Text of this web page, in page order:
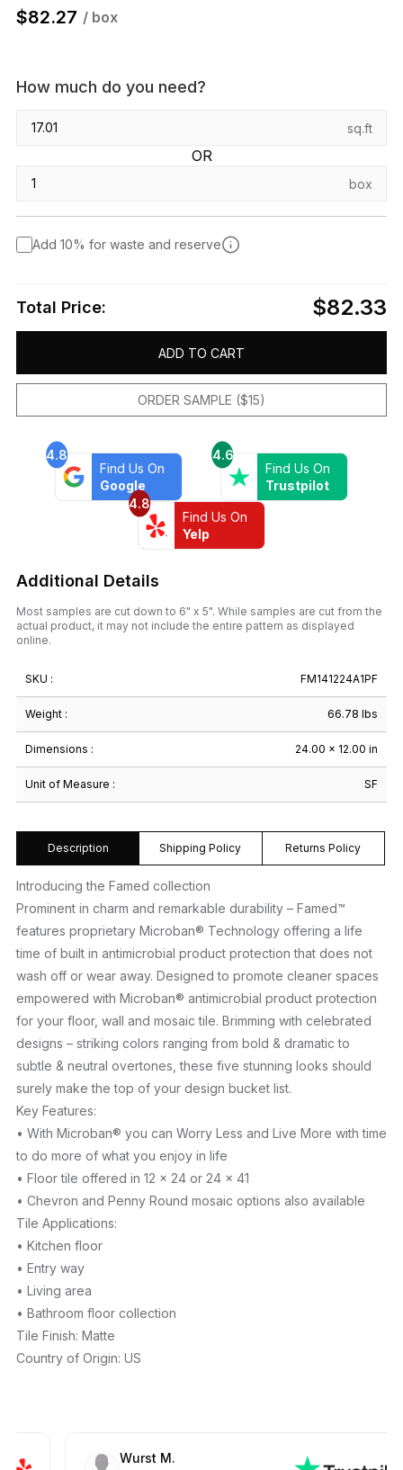
$82.27 / box
How much do you need?
sq.ft
OR
box
Add 10% for waste and reserve
Total Price: $82.33
ADD TO CART
ORDER SAMPLE ($15)
4.8
Find Us On
Google
4.6
Find Us On
Trustpilot
4.8
Find Us On
Yelp
Additional Details
Most samples are cut down to 6" x 5". While samples are cut from the
actual product, it may not include the entire pattern as displayed
online.
SKU : FM141224A1PF
Weight : 66.78 lbs
Dimensions : 24.00 × 12.00 in
Unit of Measure : SF
Description Shipping Policy Returns Policy
Introducing the Famed collection
Prominent in charm and remarkable durability – Famed™
features proprietary Microban® Technology offering a life
time of built in antimicrobial product protection that does not
wash off or wear away. Designed to promote cleaner spaces
empowered with Microban® antimicrobial product protection
for your floor, wall and mosaic tile. Brimming with celebrated
designs – striking colors ranging from bold & dramatic to
subtle & neutral overtones, these five stunning looks should
surely make the top of your design bucket list.
Key Features:
• With Microban® you can Worry Less and Live More with time
to do more of what you enjoy in life
• Floor tile offered in 12 x 24 or 24 x 41
• Chevron and Penny Round mosaic options also available
Tile Applications:
• Kitchen floor
• Entry way
• Living area
• Bathroom floor collection
Tile Finish: Matte
Country of Origin: US
Wurst M.